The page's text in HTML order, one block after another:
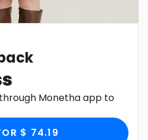
Health
Monetha app to
$ 74.19